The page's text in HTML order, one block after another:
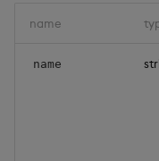
name
name